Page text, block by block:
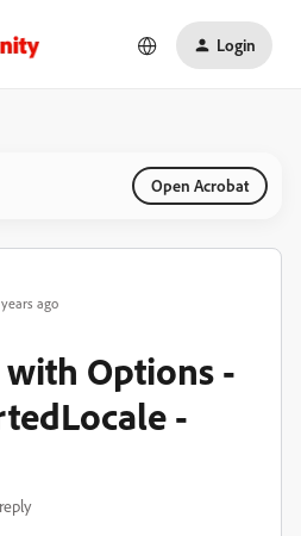
Login
Open Acrobat
ago
with Options -
-